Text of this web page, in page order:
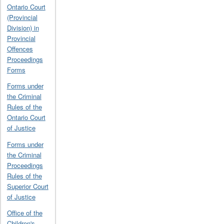
Ontario Court
(Provincial
Division) in
Provincial
Offences
Proceedings
Forms
Forms under
the Criminal
Rules of the
Ontario Court
of Justice
Forms under
the Criminal
Proceedings
Rules of the
Superior Court
of Justice
Office of the